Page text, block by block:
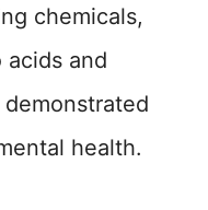
chemicals,
acids and
health.